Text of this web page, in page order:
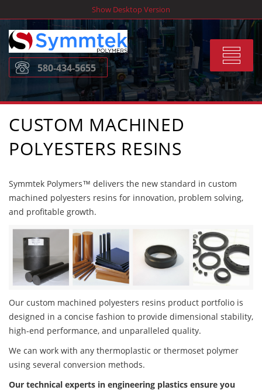
to
content
Show Desktop Version
Toggle
580-434-5655
CUSTOM MACHINED
POLYESTERS RESINS
Symmtek Polymers™ delivers the new standard in custom
machined polyesters resins for innovation, problem solving,
and profitable growth.
Our custom machined polyesters resins product portfolio is
designed in a concise fashion to provide dimensional stability,
high-end performance, and unparalleled quality.
We can work with any thermoplastic or thermoset polymer
using several conversion methods.
Our technical experts in engineering plastics ensure you